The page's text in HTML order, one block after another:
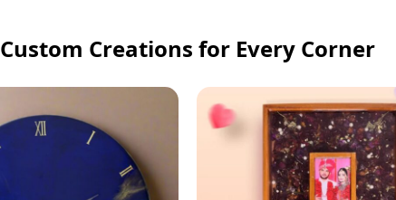
Custom Creations for Every Corner